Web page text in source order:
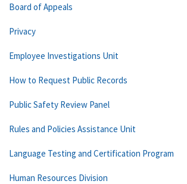
Board of Appeals
Privacy
Employee Investigations Unit
How to Request Public Records
Public Safety Review Panel
Rules and Policies Assistance Unit
Language Testing and Certification Program
Human Resources Division